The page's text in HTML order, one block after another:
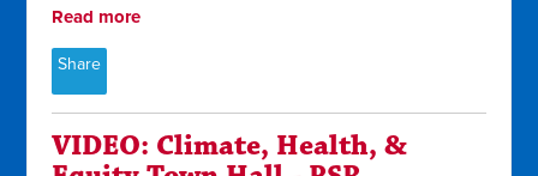
Read more
Share
VIDEO: Climate, Health, &